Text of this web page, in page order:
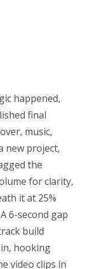
happened,
final
music,
new project,
the
for clarity,
it at 25%
6-second gap
build
hooking
video clips in